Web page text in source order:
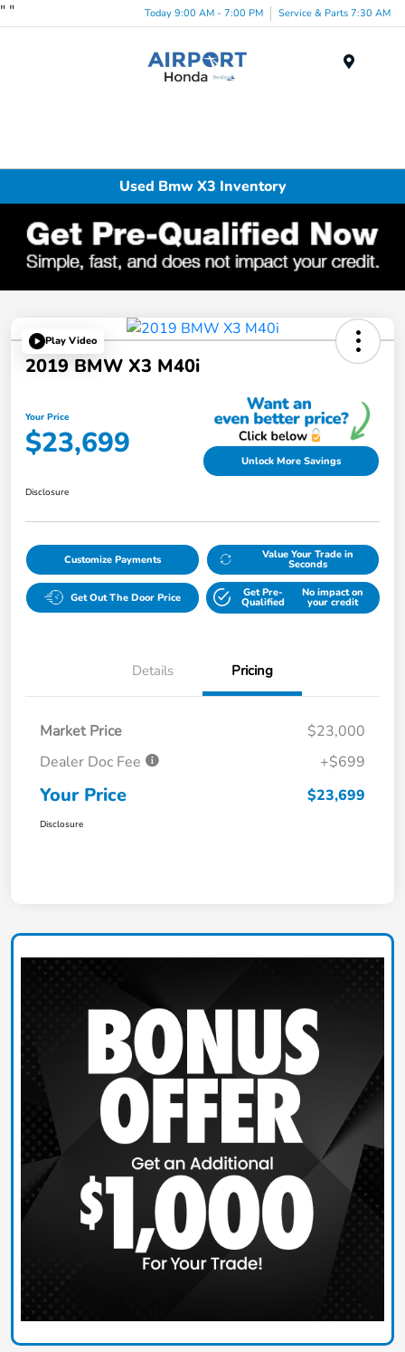
" " Today 9:00 AM - 7:00 PM Service & Parts 7:30 AM
Used Bmw X3 Inventory
Play Video
2019 BMW X3 M40i
Your Price
$23,699 Unlock More Savings
Disclosure
Customize Payments Value Your Trade in
Seconds
Get Out The Door Price Get Pre-
Qualified
No impact on
your credit
Details Pricing
Market Price
$23,000
Dealer Doc Fee
+$699
Your Price $23,699
Disclosure